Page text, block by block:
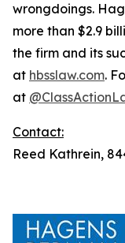
wrongdoings.
more than $2.9
the firm and its
at hbsslaw.com.
at
Contact:
Reed Kathrein,